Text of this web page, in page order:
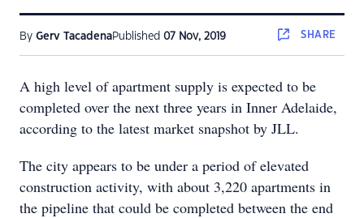
By Gerv TacadenaPublished 07 Nov, 2019 SHARE
A high level of apartment supply is expected to be
completed over the next three years in Inner Adelaide,
according to the latest market snapshot by JLL.
The city appears to be under a period of elevated
construction activity, with about 3,220 apartments in
the pipeline that could be completed between the end